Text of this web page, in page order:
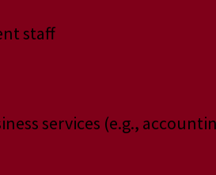
staff
services (e.g.,